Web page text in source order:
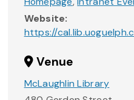
Website:
https://
Venue
McLaughlin Library